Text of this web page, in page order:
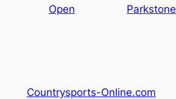
Open
Parkstone
Countrysports-Online.com